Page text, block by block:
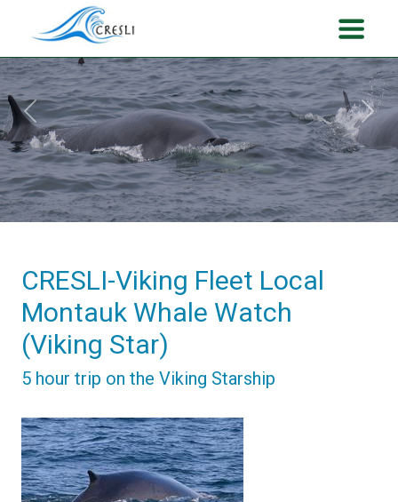
Previous Next
CRESLI-Viking Fleet Local
Montauk Whale Watch
(Viking Star)
5 hour trip on the Viking Starship